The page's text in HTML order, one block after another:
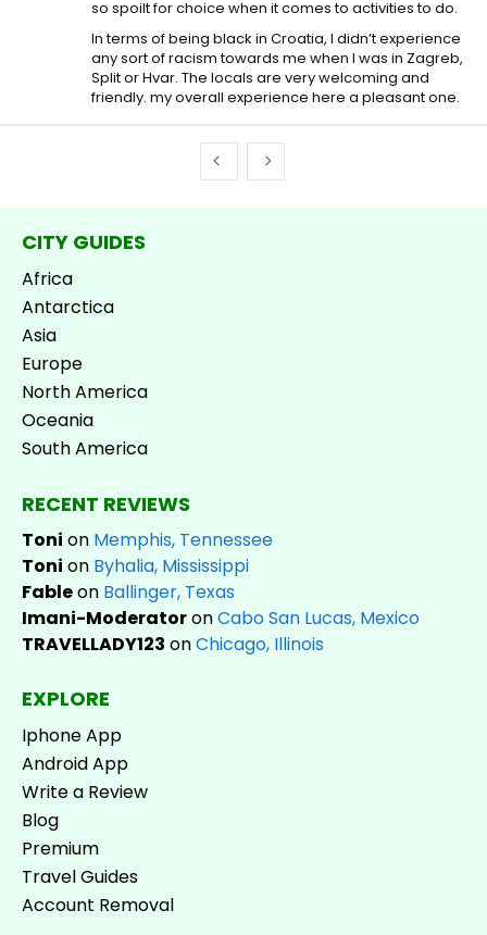
so spoilt for choice when it comes to activities to do.
In terms of being black in Croatia, I didn’t experience
any sort of racism towards me when I was in Zagreb,
Split or Hvar. The locals are very welcoming and
friendly. my overall experience here a pleasant one.
CITY GUIDES
Africa
Antarctica
Asia
Europe
North America
Oceania
South America
RECENT REVIEWS
Toni on Memphis, Tennessee
Toni on Byhalia, Mississippi
Fableon Ballinger, Texas
Imani-ModeratoronCabo San Lucas, Mexico
TRAVELLADY123 onChicago, Illinois
EXPLORE
Iphone App
Android App
Write a Review
Blog
Premium
Travel Guides
Account Removal